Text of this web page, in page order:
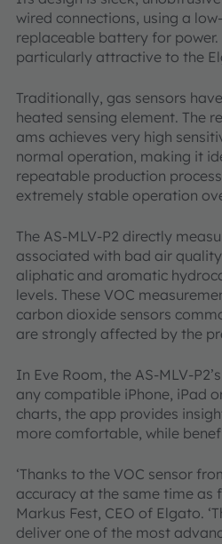
wired connections, using a
replaceable battery for
particularly attractive to the
Traditionally, gas sensors
heated sensing element. The
ams achieves very high
normal operation, making it
repeatable production
extremely stable operation
The AS-MLV-P2 directly
associated with bad air
aliphatic and aromatic
levels. These VOC
carbon dioxide sensors
are strongly affected by the
In Eve Room, the AS-MLV-
any compatible iPhone, iPad
charts, the app provides
more comfortable, while
‘Thanks to the VOC sensor
accuracy at the same time as
Markus Fest, CEO of Elgato.
deliver one of the most